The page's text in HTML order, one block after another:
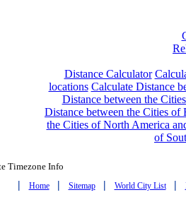
Distance Calculator
locations Calculate Distance
Distance between the
Distance between the Cities of
the Cities of North America
of
Timezone Info
| Home | Sitemap | World City List |